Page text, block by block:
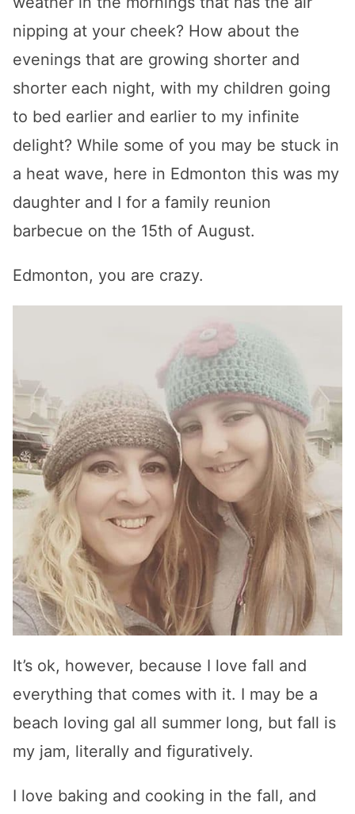
nipping at your cheek? How about the
evenings that are growing shorter and
shorter each night, with my children going
to bed earlier and earlier to my infinite
delight? While some of you may be stuck in
a heat wave, here in Edmonton this was my
daughter and I for a family reunion
barbecue on the 15th of August.
Edmonton, you are crazy.
It’s ok, however, because I love fall and
everything that comes with it. I may be a
beach loving gal all summer long, but fall is
my jam, literally and figuratively.
I love baking and cooking in the fall, and